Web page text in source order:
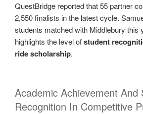
QuestBridge reported that 55 partner
2,550 finalists in the latest cycle.
students matched with Middlebury this
highlights the level ofstudent
ride scholarship.
Academic Achievement And
Recognition In Competitive